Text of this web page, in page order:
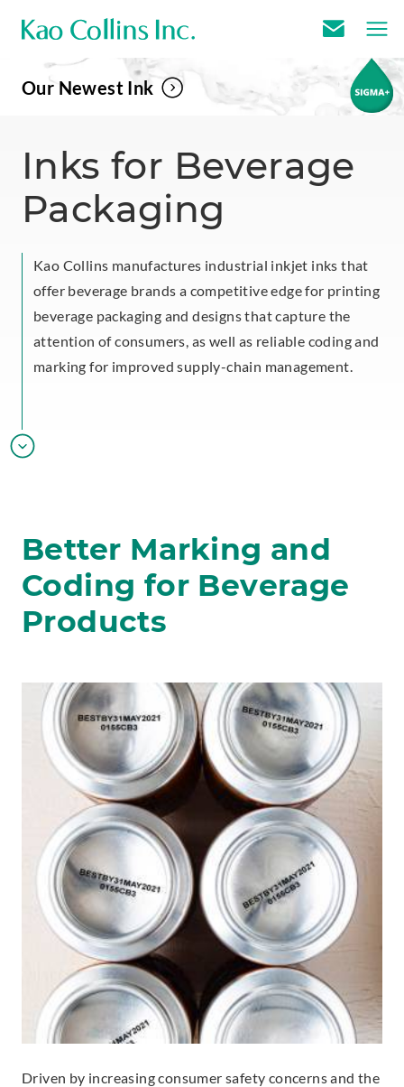
m
U
Inks for Beverage
Packaging
Kao Collins manufactures industrial inkjet inks that
offer beverage brands a competitive edge for printing
beverage packaging and designs that capture the
attention of consumers, as well as reliable coding and
marking for improved supply-chain management.
Our Newest Ink
Better Marking and
Coding for Beverage
Products
Driven by increasing consumer safety concerns and the